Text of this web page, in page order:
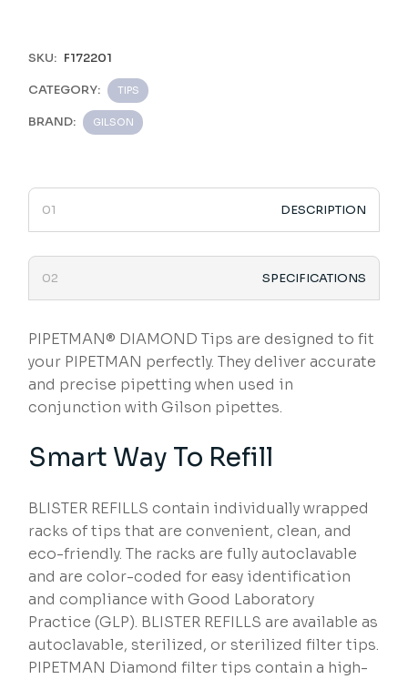
SKU: F172201
CATEGORY: TIPS
BRAND: GILSON
DESCRIPTION
SPECIFICATIONS
PIPETMAN® DIAMOND Tips are designed to fit
your PIPETMAN perfectly. They deliver accurate
and precise pipetting when used in
conjunction with Gilson pipettes.
Smart Way To Refill
BLISTER REFILLS contain individually wrapped
racks of tips that are convenient, clean, and
eco-friendly. The racks are fully autoclavable
and are color-coded for easy identification
and compliance with Good Laboratory
Practice (GLP). BLISTER REFILLS are available as
autoclavable, sterilized, or sterilized filter tips.
PIPETMAN Diamond filter tips contain a high-